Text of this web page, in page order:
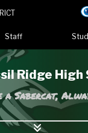
content
Staff
Ridge High
a Sabercat,